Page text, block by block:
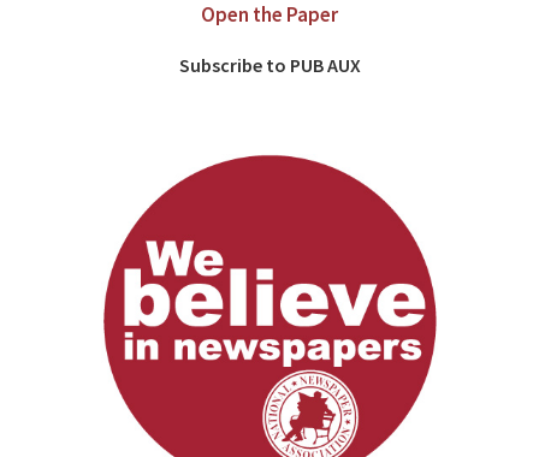
Open the Paper
Subscribe to PUB AUX